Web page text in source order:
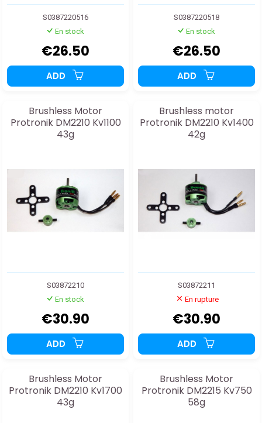
S0387220516
En stock
€26.50
ADD
S0387220518
En stock
€26.50
ADD
Brushless Motor
Protronik DM2210 Kv1100
43g
S03872210
En stock
€30.90
ADD
Brushless motor
Protronik DM2210 Kv1400
42g
S03872211
En rupture
€30.90
ADD
Brushless Motor
Protronik DM2210 Kv1700
43g
Brushless Motor
Protronik DM2215 Kv750
58g